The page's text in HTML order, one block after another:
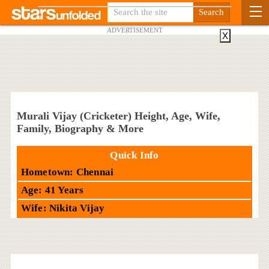
ADVERTISEMENT
Murali Vijay (Cricketer) Height, Age, Wife,
Family, Biography & More
Quick Info
Hometown: Chennai
Age: 41 Years
Wife: Nikita Vijay
X